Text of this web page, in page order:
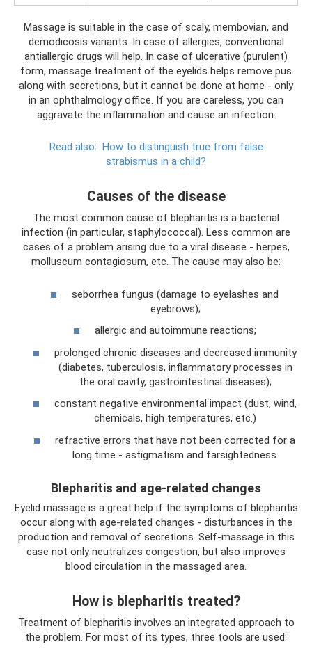
Massage is suitable in the case of scaly, membovian, and
demodicosis variants. In case of allergies, conventional
antiallergic drugs will help. In case of ulcerative (purulent)
form, massage treatment of the eyelids helps remove pus
along with secretions, but it cannot be done at home - only
in an ophthalmology office. If you are careless, you can
aggravate the inflammation and cause an infection.
Read also: How to distinguish true from false
strabismus in a child?
Causes of the disease
The most common cause of blepharitis is a bacterial
infection (in particular, staphylococcal). Less common are
cases of a problem arising due to a viral disease - herpes,
molluscum contagiosum, etc. The cause may also be:
seborrhea fungus (damage to eyelashes and
eyebrows);
allergic and autoimmune reactions;
prolonged chronic diseases and decreased immunity
(diabetes, tuberculosis, inflammatory processes in
the oral cavity, gastrointestinal diseases);
constant negative environmental impact (dust, wind,
chemicals, high temperatures, etc.)
refractive errors that have not been corrected for a
long time - astigmatism and farsightedness.
Blepharitis and age-related changes
Eyelid massage is a great help if the symptoms of blepharitis
occur along with age-related changes - disturbances in the
production and removal of secretions. Self-massage in this
case not only neutralizes congestion, but also improves
blood circulation in the massaged area.
How is blepharitis treated?
Treatment of blepharitis involves an integrated approach to
the problem. For most of its types, three tools are used: